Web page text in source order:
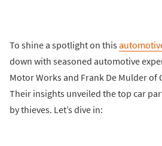
To shine a spotlight on this
down with seasoned automotive
Motor Works and Frank De Mulder of
Their insights unveiled the top car
by thieves. Let’s dive in: